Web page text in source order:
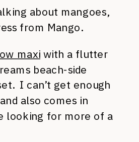
about mangoes,
from Mango.
maxi with a flutter
beach-side
I can’t get enough
also comes in
looking for more of a